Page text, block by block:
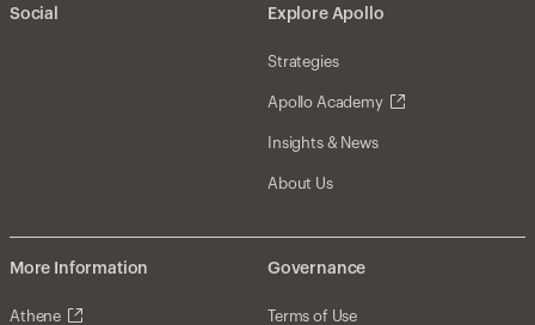
Social Explore Apollo
Strategies
Apollo Academy
Insights & News
About Us
More Information
Athene
Governance
Terms of Use